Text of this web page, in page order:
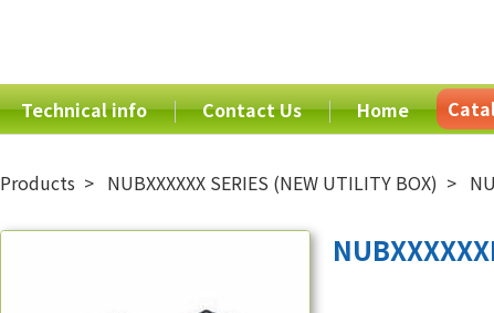
Technical info Contact Us Home
Products NUBXXXXXX SERIES (NEW UTILITY BOX)